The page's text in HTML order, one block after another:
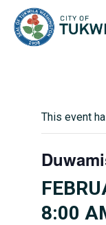
This event
8:00